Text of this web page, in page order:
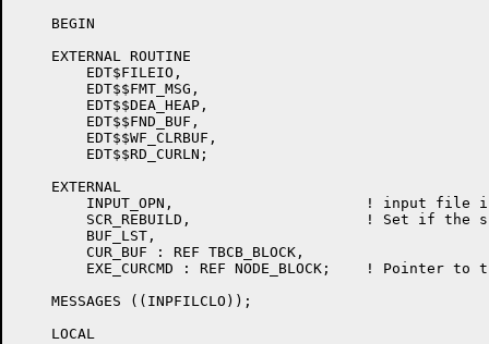
    BEGIN
    EXTERNAL ROUTINE
    EXTERNAL
    MESSAGES ((INPFILCLO));
    LOCAL